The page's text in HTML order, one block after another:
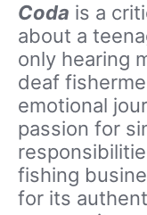
Coda is a
about a
only hearing
deaf
emotional
passion for
fishing
for its